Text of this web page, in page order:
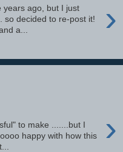
›
years ago, but I just
so decided to re-post it!
a...
›
to make .......but I
happy with how this